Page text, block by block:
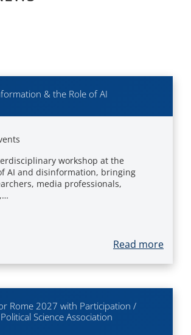
& the Role of AI
workshop at the
AI and disinformation, bringing
media professionals,
Read more
Rome 2027 with Participation /
Science Association